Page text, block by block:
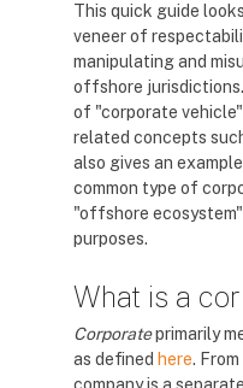
This quick guide
veneer of
manipulating and
offshore
of "corporate
related concepts
also gives an
common type of
"offshore
purposes.
What is a
Corporateprimarily
as defined here.